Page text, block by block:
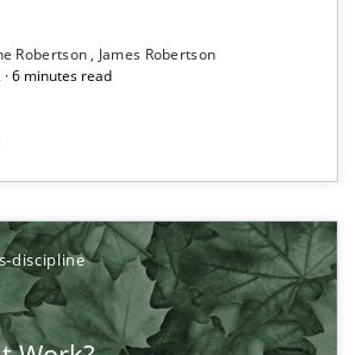
Robertson
James Robertson
6 minutes read
discipline